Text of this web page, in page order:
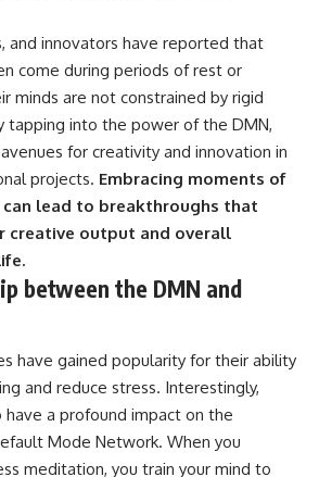
and innovators have reported that
come during periods of rest or
minds are not constrained by rigid
tapping into the power of the DMN,
for creativity and innovation in
projects. Embracing moments of
lead to breakthroughs that
creative output and overall
between the DMN and
have gained popularity for their ability
and reduce stress. Interestingly,
a profound impact on the
Mode Network. When you
meditation, you train your mind to